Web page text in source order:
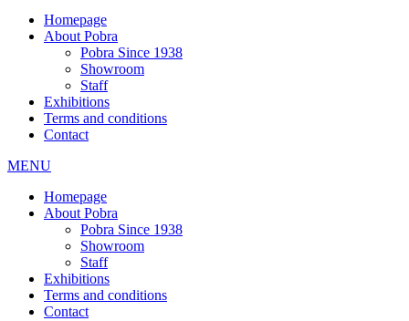
Homepage
About Pobra
Pobra Since 1938
Showroom
Staff
Exhibitions
Terms and conditions
Contact
MENU
Homepage
About Pobra
Pobra Since 1938
Showroom
Staff
Exhibitions
Terms and conditions
Contact